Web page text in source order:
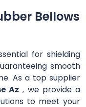
Bellows
for shielding
smooth
As a top supplier
Az , we provide a
to meet your